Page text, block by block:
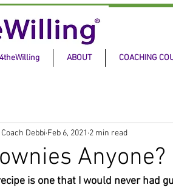
ABOUT COACHING
Anyone?
Coach Debbi Feb 6, 2021 2 min read
is one that I would never had